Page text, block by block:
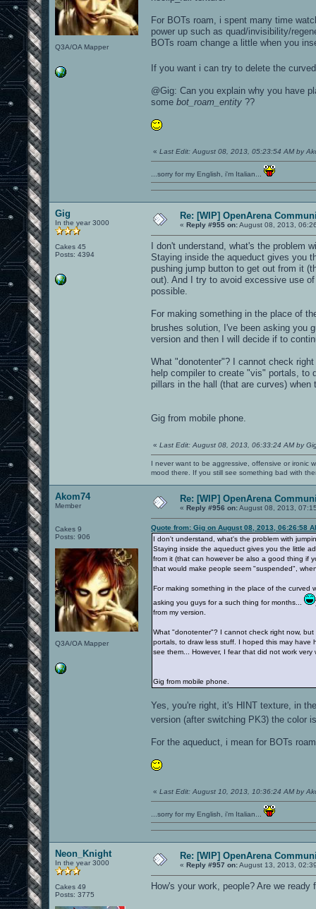
Q3A/OA Mapper
For BOTs roam, i spent many time
power up such as quad/invisibility/
BOTs roam change a little when you
If you want i can try to delete the
@Gig: Can you explain why you have
some bot_roam_entity ??
« Last Edit: August 08, 2013, 05:23:54 AM by
...sorry for my English, i'm Italian...
Gig
In the year 3000
Cakes 45
Posts: 4394
Re: [WIP] OpenArena
« Reply #955 on:August 08, 2013,
I don't understand, what's the problem
Staying inside the aqueduct gives you
pushing jump button to get out from it
out). And I try to avoid excessive use
possible.
For making something in the place of
brushes solution, I've been asking you
version and then I will decide if to
What "donotenter"? I cannot check
help compiler to create "vis" portals, to
pillars in the hall (that are curves)
Gig from mobile phone.
« Last Edit: August 08, 2013, 06:33:24 AM by
I never want to be aggressive, offensive or ironic
mood there. If you still see something bad with
Akom74
Member
Cakes 9
Posts: 906
Q3A/OA Mapper
Re: [WIP] OpenArena
« Reply #956 on:August 08, 2013,
Quote from: Gig on August 08, 2013, 06:26:58
I don't understand, what's the problem with
Staying inside the aqueduct gives you the little
from it (that can however be also a good thing if
that would make people seem "suspended",
For making something in the place of the curved
asking you guys for a such thing for months...
from my version.
What "donotenter"? I cannot check right now,
portals, to draw less stuff. I hoped this may
see them... However, I fear that did not work very
Gig from mobile phone.
Yes, you're right, it's HINT texture, in
version (after switching PK3) the color
For the aqueduct, i mean for BOTs
« Last Edit: August 10, 2013, 10:36:24 AM by
...sorry for my English, i'm Italian...
Neon_Knight
In the year 3000
Cakes 49
Posts: 3775
Re: [WIP] OpenArena
« Reply #957 on:August 13, 2013,
How's your work, people? Are we ready